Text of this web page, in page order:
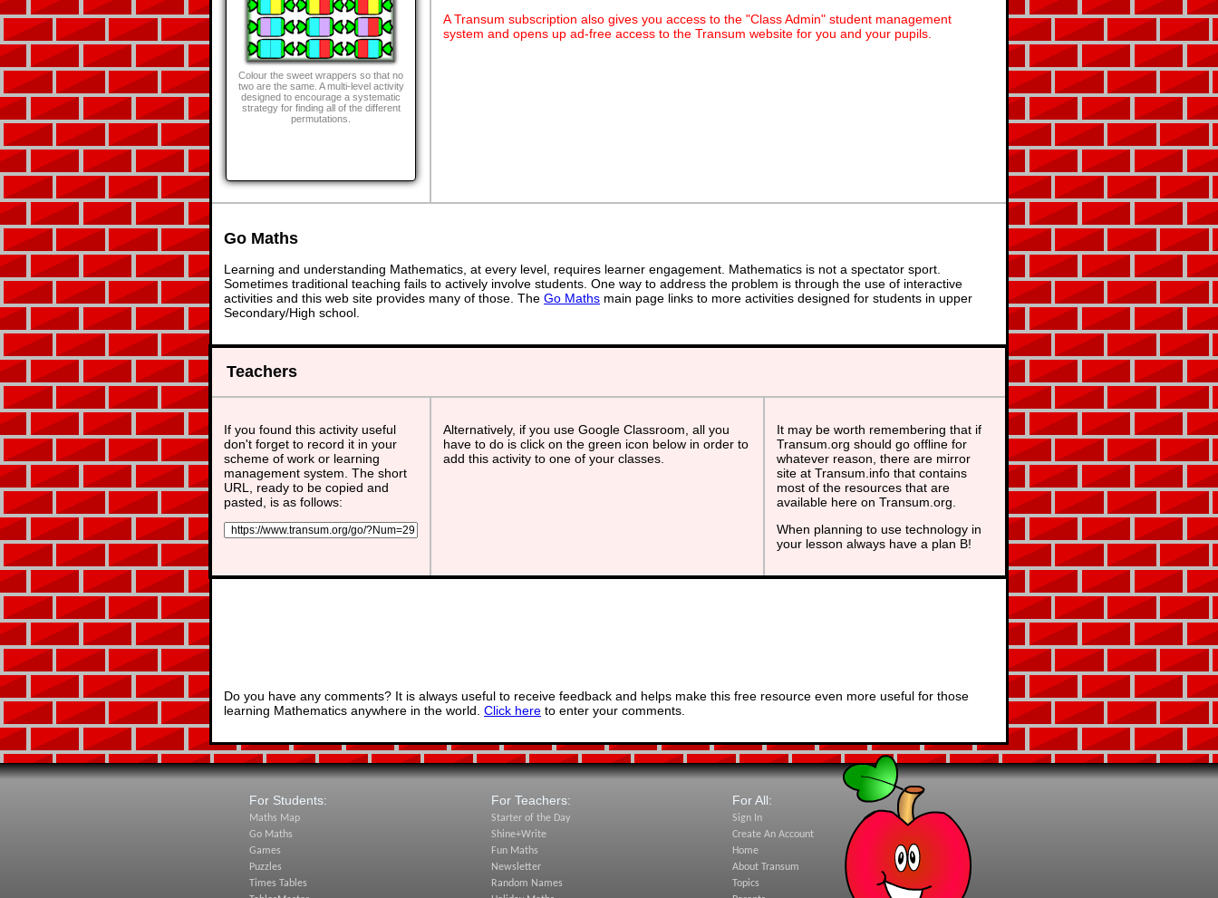
Colour the sweet wrappers so that no
two are the same. A multi-level activity
designed to encourage a systematic
strategy for finding all of the different
permutations.
A Transum subscription also gives you access to the "Class Admin" student management
system and opens up ad-free access to the Transum website for you and your pupils.
Go Maths
Learning and understanding Mathematics, at every level, requires learner engagement. Mathematics is not a spectator sport.
Sometimes traditional teaching fails to actively involve students. One way to address the problem is through the use of interactive
activities and this web site provides many of those. The Go Maths main page links to more activities designed for students in upper
Secondary/High school.
Teachers
If you found this activity useful
don't forget to record it in your
scheme of work or learning
management system. The short
URL, ready to be copied and
pasted, is as follows:
Alternatively, if you use Google Classroom, all you
have to do is click on the green icon below in order to
add this activity to one of your classes.
It may be worth remembering that if
Transum.org should go offline for
whatever reason, there are mirror
site at Transum.info that contains
most of the resources that are
available here on Transum.org.
When planning to use technology in
your lesson always have a plan B!
Do you have any comments? It is always useful to receive feedback and helps make this free resource even more useful for those
learning Mathematics anywhere in the world. Click here to enter your comments.
For Students:
Maths Map
Go Maths
Games
Puzzles
Times Tables
For Teachers:
Starter of the Day
Shine+Write
Fun Maths
Newsletter
Random Names
For All:
Sign In
Create An Account
Home
About Transum
Topics